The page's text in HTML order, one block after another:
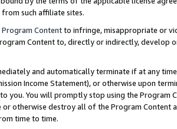
such affiliate sites.
Program Contentto infringe, misappropriate or
Content to, directly or indirectly, develop
and automatically terminate if at any
Income Statement), or otherwise upon
you. You will promptly stop using the Program
otherwise destroy all of the Program Content
time to time.